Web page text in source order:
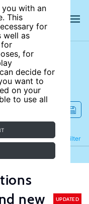
with an
This
for
well as
for
for
decide for
want to
on your
to use all
Filter
Refine
new
UPDATED